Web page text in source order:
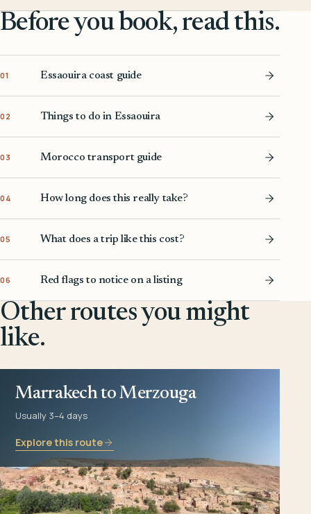
Before you book, read this.
01 Essaouira coast guide
02 Things to do in Essaouira
03 Morocco transport guide
04 How long does this really take?
05 What does a trip like this cost?
06 Red flags to notice on a listing
Other routes you might
like.
Marrakech to Merzouga
Usually 3–4 days
Explore this route